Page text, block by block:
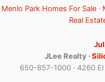
Menlo Park Homes For Sale ·
Real
JLee Realty ·
650-857-1000 · 4260